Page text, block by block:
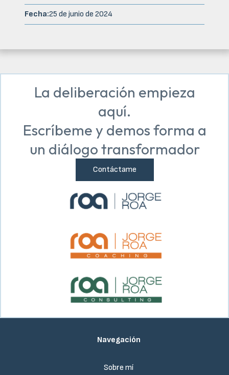
Fecha:25 de junio de 2024
La deliberación empieza
aquí.
Escríbeme y demos forma a
un diálogo transformador
Contáctame
Navegación
Sobre mí